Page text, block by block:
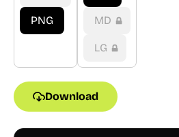
PNG MD
LG
Download